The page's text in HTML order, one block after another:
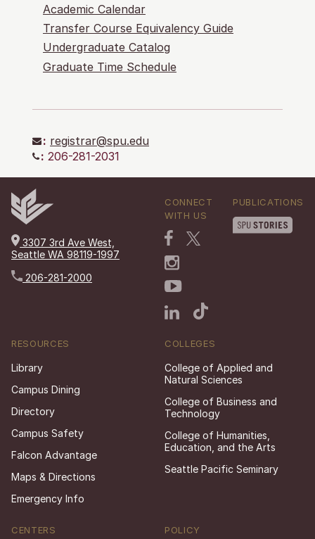
Academic Calendar
Transfer Course Equivalency Guide
Undergraduate Catalog
Graduate Time Schedule
: registrar@spu.edu
: 206-281-2031
3307 3rd Ave West,
Seattle WA 98119-1997
206-281-2000
CONNECT
WITH US
PUBLICATIONS
RESOURCES
Library
Campus Dining
Directory
Campus Safety
Falcon Advantage
Maps & Directions
Emergency Info
COLLEGES
College of Applied and
Natural Sciences
College of Business and
Technology
College of Humanities,
Education, and the Arts
Seattle Pacific Seminary
CENTERS POLICY